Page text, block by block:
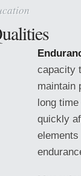
capacity
maintain
long
quickly